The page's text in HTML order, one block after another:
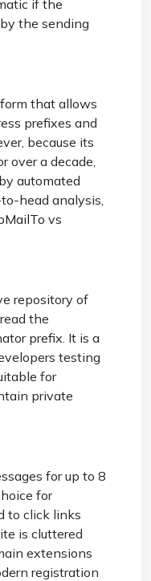
if the
the sending
that allows
prefixes and
because its
over a decade,
automated
head analysis,
vs
repository of
the
prefix. It is a
testing
for
private
for up to 8
for
to click links
is cluttered
extensions
registration